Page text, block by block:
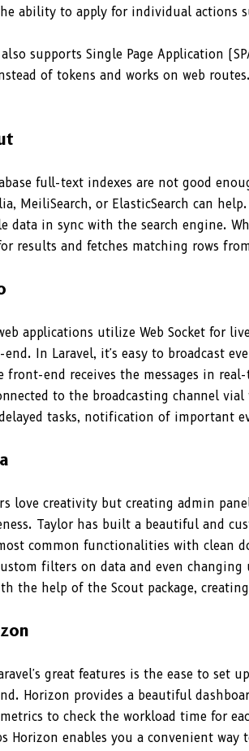
ability to apply for individual actions
supports Single Page Application
of tokens and works on web
full-text indexes are not good
MeiliSearch, or ElasticSearch can
data in sync with the search engine.
results and fetches matching rows
applications utilize Web Socket for
In Laravel, it's easy to broadcast
front-end receives the messages in
to the broadcasting channel
tasks, notification of important
love creativity but creating admin
Taylor has built a beautiful and
common functionalities with clean
filters on data and even
the help of the Scout package,
great features is the ease to set
Horizon provides a beautiful
to check the workload time for
Horizon enables you a convenient